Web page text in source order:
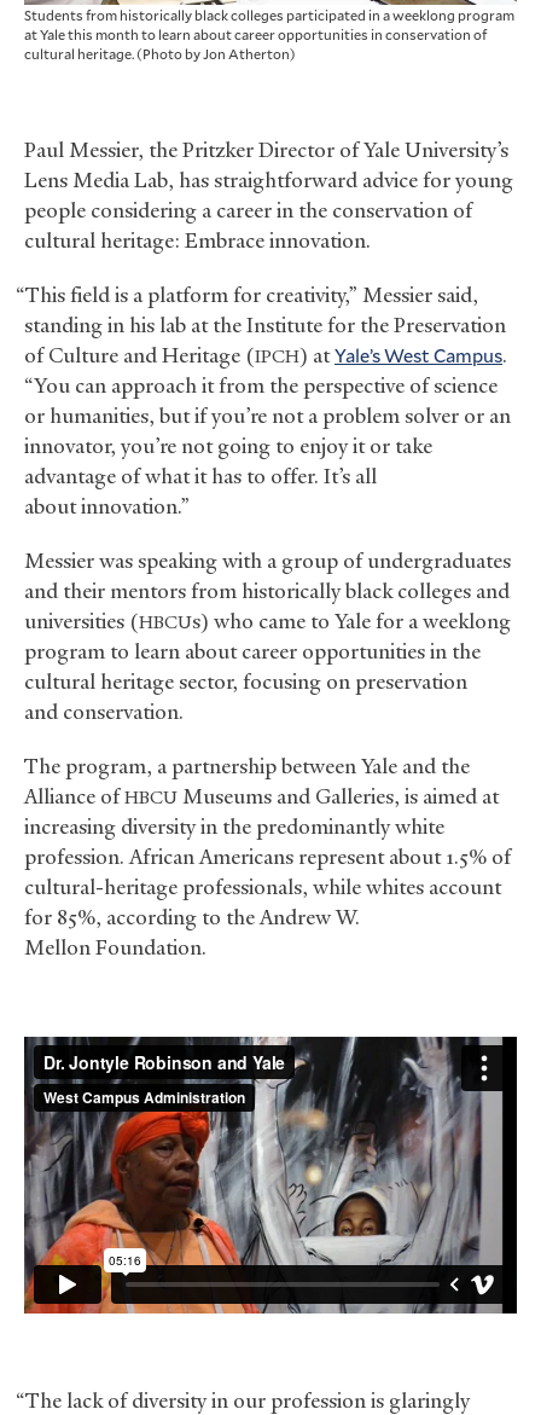
Students from historically black colleges participated in a weeklong program
at Yale this month to learn about career opportunities in conservation of
cultural heritage. (Photo by Jon Atherton)
Paul Messier, the Pritzker Director of Yale University’s
Lens Media Lab, has straightforward advice for young
people considering a career in the conservation of
cultural heritage: Embrace innovation.
“This field is a platform for creativity,” Messier said,
standing in his lab at the Institute for the Preservation
of Culture and Heritage (IPCH) atYale’s West Campus.
“You can approach it from the perspective of science
or humanities, but if you’re not a problem solver or an
innovator, you’re not going to enjoy it or take
advantage of what it has to offer. It’s all
about innovation.”
Messier was speaking with a group of undergraduates
and their mentors from historically black colleges and
universities (HBCUs) who came to Yale for a weeklong
program to learn about career opportunities in the
cultural heritage sector, focusing on preservation
and conservation.
The program, a partnership between Yale and the
Alliance ofHBCU Museums and Galleries, is aimed at
increasing diversity in the predominantly white
profession. African Americans represent about 1.5% of
cultural-heritage professionals, while whites account
for 85%, according to the Andrew W.
Mellon Foundation.
“The lack of diversity in our profession is glaringly